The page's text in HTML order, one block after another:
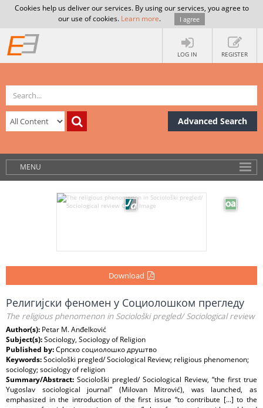
Cookies help us deliver our services. By using our services, you agree to
our use of cookies. Learn more. I agree
LOG IN REGISTER
Advanced Search
MENU
Download
Религијски феномен у Социолошком прегледу
The religious phenomenon in Sociološki pregled/ Sociological review
Author(s): Petar M. Anđelković
Subject(s):Sociology, Sociology of Religion
Published by:Српско социолошко друштво
Keywords:Sociološki pregled/ Sociological Review; religious phenomenon;
sociology; sociology of religion
Summary/Abstract: Sociološki pregled/ Sociological Review, “the first true
Yugoslav sociological journal” (Milovan Mitrović), was launched, as
emphasized in the introduction of the first issue “to contribute [...] to the